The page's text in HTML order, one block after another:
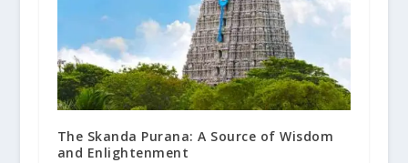
The Skanda Purana: A Source of Wisdom
and Enlightenment